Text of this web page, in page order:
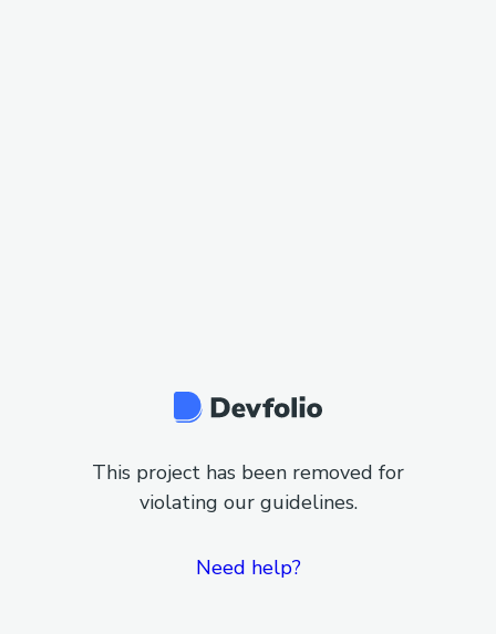
This project has been removed for
violating our guidelines.
Need help?